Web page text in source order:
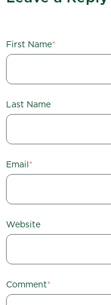
First Name*
Last Name
Email*
Website
Comment*